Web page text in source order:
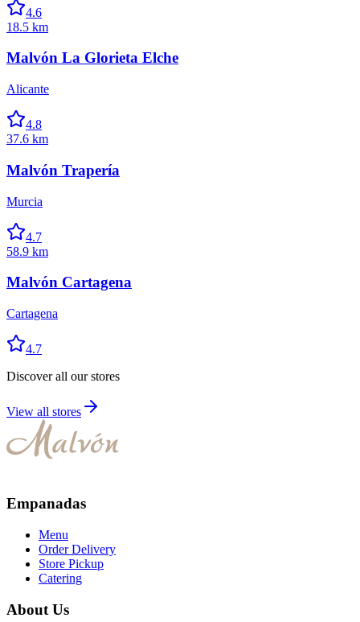
4.6
18.5 km
Malvón La Glorieta Elche
Alicante
4.8
37.6 km
Malvón Trapería
Murcia
4.7
58.9 km
Malvón Cartagena
Cartagena
4.7
Discover all our stores
View all stores
Empanadas
Menu
Order Delivery
Store Pickup
Catering
About Us